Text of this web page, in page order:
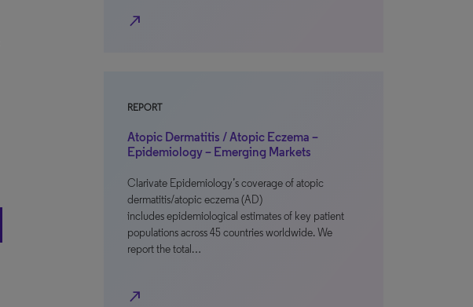
north_east
REPORT
Atopic Dermatitis / Atopic Eczema –
Epidemiology – Emerging Markets
Clarivate Epidemiology’s coverage of atopic
dermatitis/atopic eczema (AD)
includes epidemiological estimates of key patient
populations across 45 countries worldwide. We
report the total…
north_east